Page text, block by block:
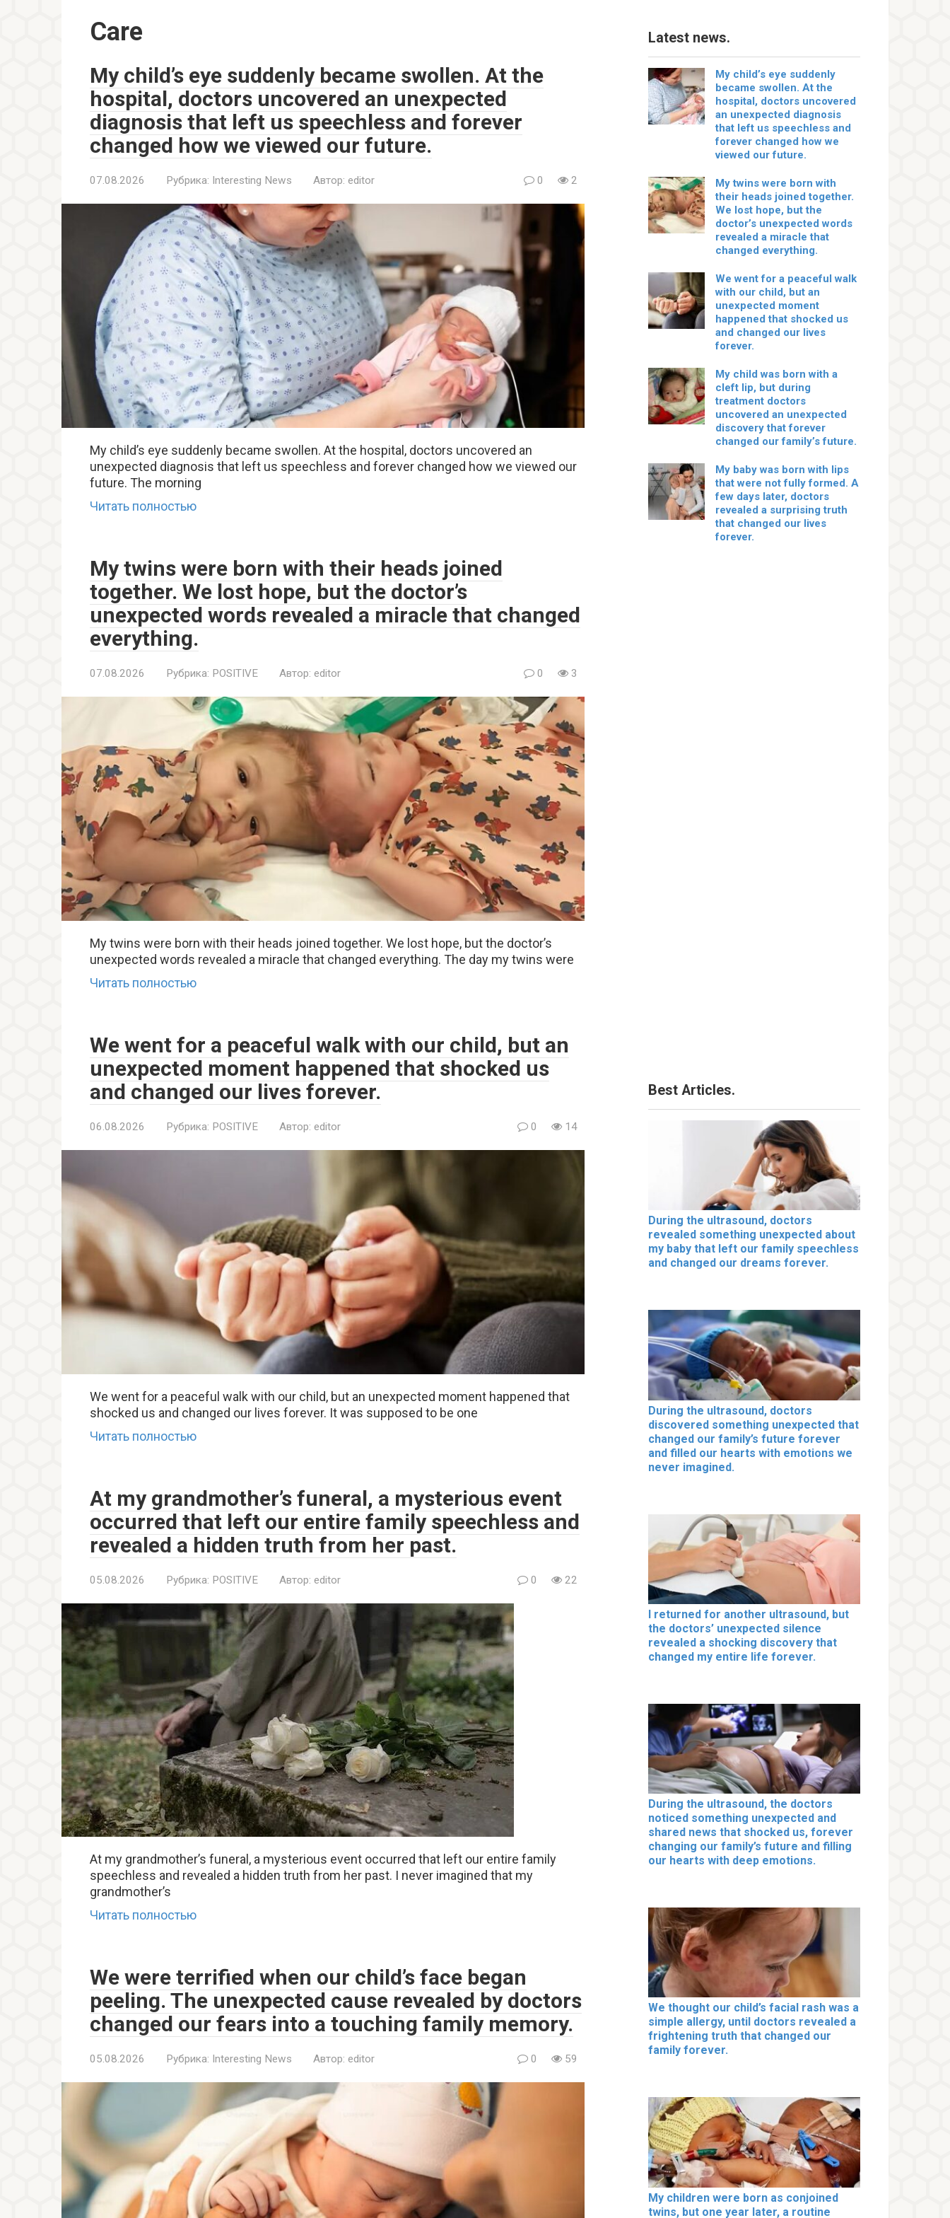
Care
My child’s eye suddenly became swollen. At the
hospital, doctors uncovered an unexpected
diagnosis that left us speechless and forever
changed how we viewed our future.
07.08.2026 Рубрика: Interesting News Автор: editor 0 2
My child’s eye suddenly became swollen. At the hospital, doctors uncovered an
unexpected diagnosis that left us speechless and forever changed how we viewed our
future. The morning
Читать полностью
My twins were born with their heads joined
together. We lost hope, but the doctor’s
unexpected words revealed a miracle that changed
everything.
07.08.2026 Рубрика: POSITIVE Автор: editor 0 3
My twins were born with their heads joined together. We lost hope, but the doctor’s
unexpected words revealed a miracle that changed everything. The day my twins were
Читать полностью
We went for a peaceful walk with our child, but an
unexpected moment happened that shocked us
and changed our lives forever.
06.08.2026 Рубрика: POSITIVE Автор: editor 0 14
We went for a peaceful walk with our child, but an unexpected moment happened that
shocked us and changed our lives forever. It was supposed to be one
Читать полностью
At my grandmother’s funeral, a mysterious event
occurred that left our entire family speechless and
revealed a hidden truth from her past.
05.08.2026 Рубрика: POSITIVE Автор: editor 0 22
At my grandmother’s funeral, a mysterious event occurred that left our entire family
speechless and revealed a hidden truth from her past. I never imagined that my
grandmother’s
Читать полностью
We were terrified when our child’s face began
peeling. The unexpected cause revealed by doctors
changed our fears into a touching family memory.
05.08.2026 Рубрика: Interesting News Автор: editor 0 59
Latest news.
My child’s eye suddenly
became swollen. At the
hospital, doctors uncovered
an unexpected diagnosis
that left us speechless and
forever changed how we
viewed our future.
My twins were born with
their heads joined together.
We lost hope, but the
doctor’s unexpected words
revealed a miracle that
changed everything.
We went for a peaceful walk
with our child, but an
unexpected moment
happened that shocked us
and changed our lives
forever.
My child was born with a
cleft lip, but during
treatment doctors
uncovered an unexpected
discovery that forever
changed our family’s future.
My baby was born with lips
that were not fully formed. A
few days later, doctors
revealed a surprising truth
that changed our lives
forever.
Best Articles.
During the ultrasound, doctors
revealed something unexpected about
my baby that left our family speechless
and changed our dreams forever.
During the ultrasound, doctors
discovered something unexpected that
changed our family’s future forever
and filled our hearts with emotions we
never imagined.
I returned for another ultrasound, but
the doctors’ unexpected silence
revealed a shocking discovery that
changed my entire life forever.
During the ultrasound, the doctors
noticed something unexpected and
shared news that shocked us, forever
changing our family’s future and filling
our hearts with deep emotions.
We thought our child’s facial rash was a
simple allergy, until doctors revealed a
frightening truth that changed our
family forever.
My children were born as conjoined
twins, but one year later, a routine